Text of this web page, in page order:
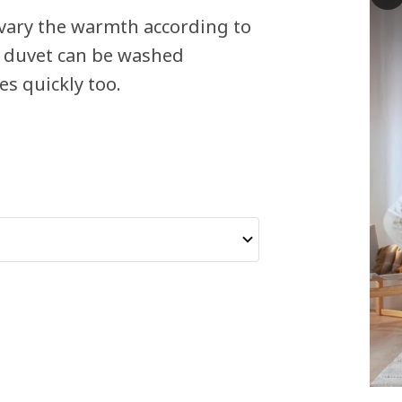
the warmth according to
can be washed
quickly too.